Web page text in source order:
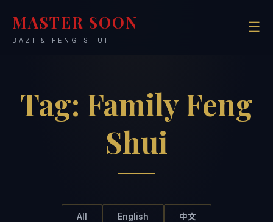
MASTER SOON
BAZI & FENG SHUI
☰
Tag: Family Feng
Shui
All English 中文